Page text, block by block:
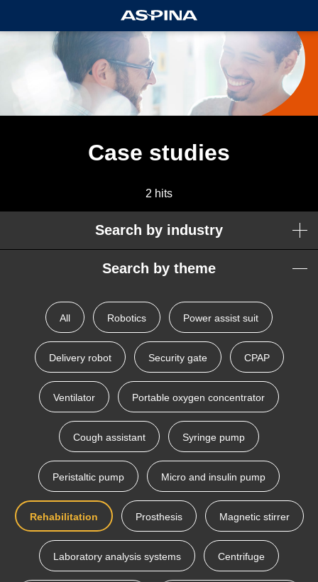
Case studies
2 hits
Search by industry
Search by theme
All Robotics Power assist suit
Delivery robot Security gate CPAP
Ventilator Portable oxygen concentrator
Cough assistant Syringe pump
Peristaltic pump Micro and insulin pump
Rehabilitation Prosthesis Magnetic stirrer
Laboratory analysis systems Centrifuge